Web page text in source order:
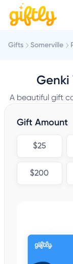
Gifts Somerville
Genki
A beautiful gift
Gift Amount
$25
$200